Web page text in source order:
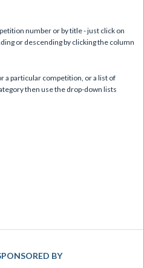
number or by title - just click on
or descending by clicking the column
a particular competition, or a list of
then use the drop-down lists
BY